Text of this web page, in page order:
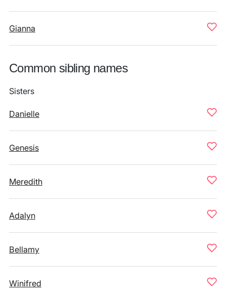
Gianna
Common sibling names
Sisters
Danielle
Genesis
Meredith
Adalyn
Bellamy
Winifred